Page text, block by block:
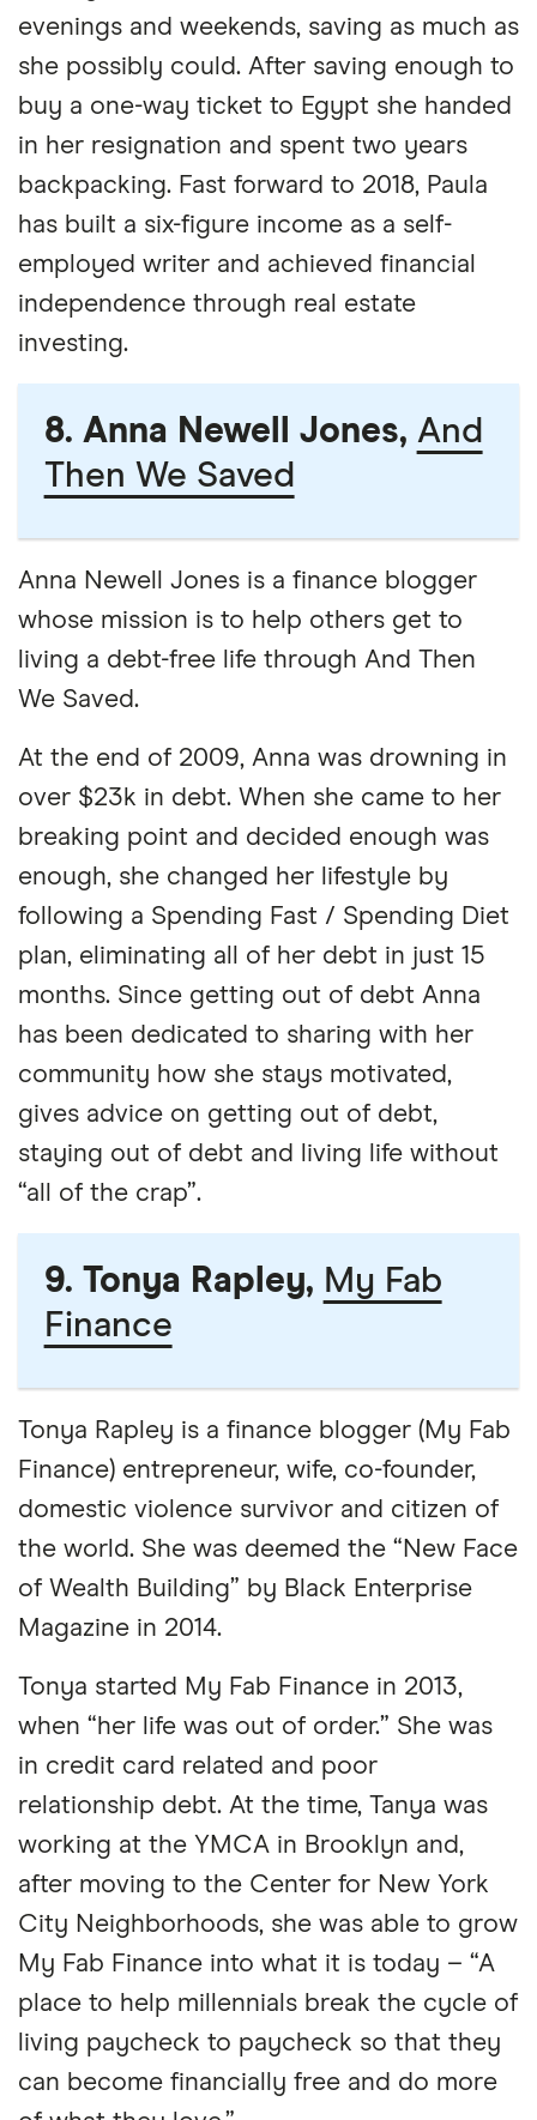
evenings and weekends, saving as much as
she possibly could. After saving enough to
buy a one-way ticket to Egypt she handed
in her resignation and spent two years
backpacking. Fast forward to 2018, Paula
has built a six-figure income as a self-
employed writer and achieved financial
independence through real estate
investing.
8. Anna Newell Jones, And
Then We Saved
Anna Newell Jones is a finance blogger
whose mission is to help others get to
living a debt-free life through And Then
We Saved.
At the end of 2009, Anna was drowning in
over $23k in debt. When she came to her
breaking point and decided enough was
enough, she changed her lifestyle by
following a Spending Fast / Spending Diet
plan, eliminating all of her debt in just 15
months. Since getting out of debt Anna
has been dedicated to sharing with her
community how she stays motivated,
gives advice on getting out of debt,
staying out of debt and living life without
“all of the crap”.
9. Tonya Rapley, My Fab
Finance
Tonya Rapley is a finance blogger (My Fab
Finance) entrepreneur, wife, co-founder,
domestic violence survivor and citizen of
the world. She was deemed the “New Face
of Wealth Building” by Black Enterprise
Magazine in 2014.
Tonya started My Fab Finance in 2013,
when “her life was out of order.” She was
in credit card related and poor
relationship debt. At the time, Tanya was
working at the YMCA in Brooklyn and,
after moving to the Center for New York
City Neighborhoods, she was able to grow
My Fab Finance into what it is today – “A
place to help millennials break the cycle of
living paycheck to paycheck so that they
can become financially free and do more